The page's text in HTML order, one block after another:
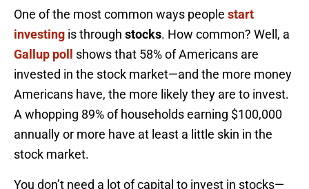
One of the most common ways people start
investing is through stocks. How common? Well, a
Gallup poll
shows that 58% of Americans are
invested in the stock market—and the more money
Americans have, the more likely they are to invest.
A whopping 89% of households earning $100,000
annually or more have at least a little skin in the
stock market.
You don’t need a lot of capital to invest in stocks—